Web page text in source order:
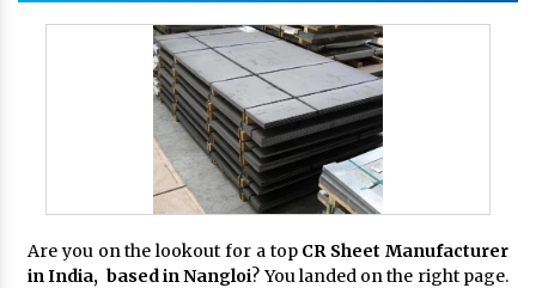
Are you on the lookout for a top CR Sheet Manufacturer
in India, based in Nangloi? You landed on the right page.